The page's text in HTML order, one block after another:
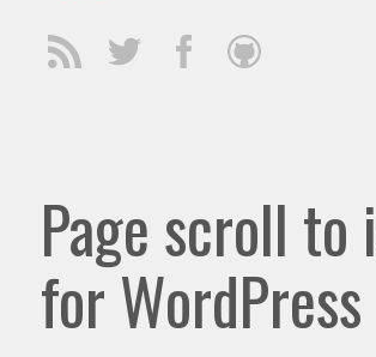
Page scroll to
for WordPress